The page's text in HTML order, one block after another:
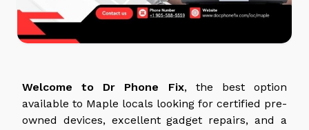
Welcome to Dr Phone Fix, the best option
available to Maple locals looking for certified pre-
owned devices, excellent gadget repairs, and a